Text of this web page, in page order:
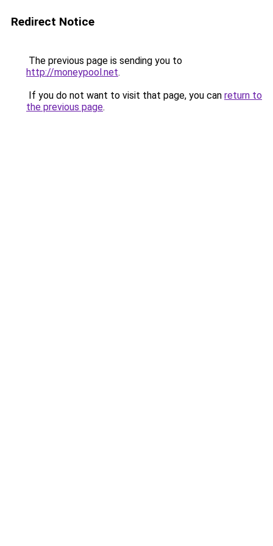
Redirect Notice
The previous page is sending you to
http://moneypool.net.
If you do not want to visit that page, you can return to
the previous page.